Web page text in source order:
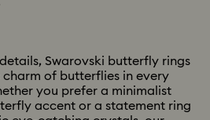
Swarovski butterfly rings
of butterflies in every
you prefer a minimalist
accent or a statement ring